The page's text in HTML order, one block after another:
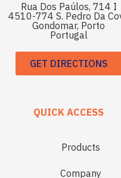
Rua Dos Paúlos, 714 I
4510-774 S. Pedro Da
Gondomar, Porto
Portugal
GET DIRECTIONS
QUICK ACCESS
Products
Company